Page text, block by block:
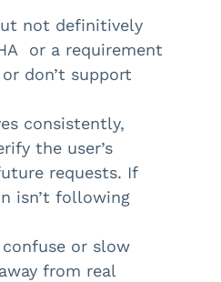
not definitively
or a requirement
don’t support
consistently,
the user’s
requests. If
isn’t following
or slow
from real